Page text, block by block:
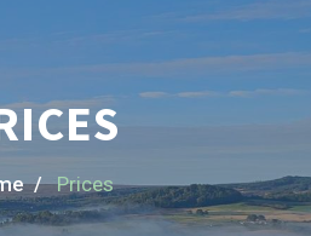
/ Prices